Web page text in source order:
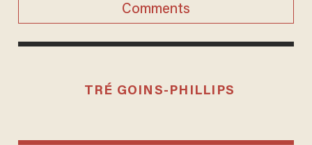
Comments
TRÉ GOINS-PHILLIPS